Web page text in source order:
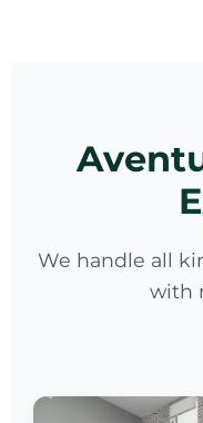
We handle all
with